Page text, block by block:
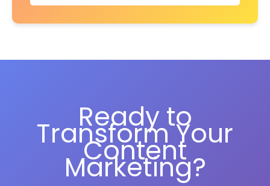
Ready to
Transform Your
Content
Marketing?